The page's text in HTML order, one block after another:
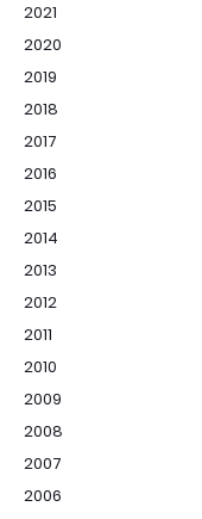
2021
2020
2019
2018
2017
2016
2015
2014
2013
2012
2011
2010
2009
2008
2007
2006